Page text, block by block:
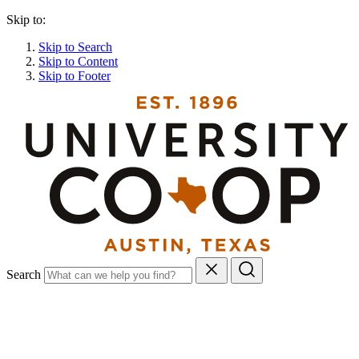
Skip to:
Skip to Search
Skip to Content
Skip to Footer
Search